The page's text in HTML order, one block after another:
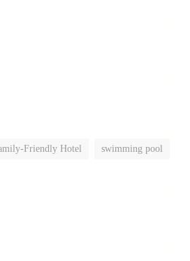
Friendly Hotel swimming pool